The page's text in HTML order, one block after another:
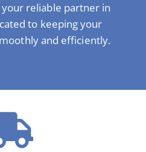
your reliable partner in
to keeping your
and efficiently.